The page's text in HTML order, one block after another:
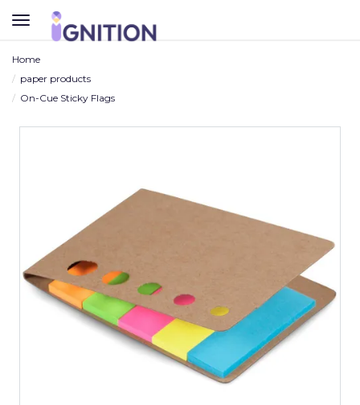
TOGGLE
NAVIGATION
Home
paper products
On-Cue Sticky Flags